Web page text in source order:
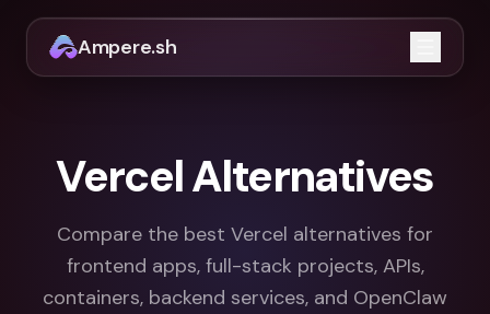
Ampere.sh
Open
Vercel Alternatives
Compare the best Vercel alternatives for
frontend apps, full-stack projects, APIs,
containers, backend services, and OpenClaw